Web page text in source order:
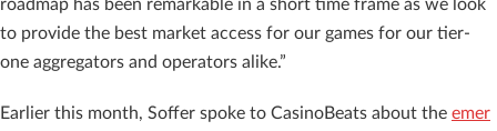
roadmap has been remarkable in a short time frame as we look
to provide the best market access for our games for our tier-
one aggregators and operators alike.”
Earlier this month, Soffer spoke to CasinoBeats about the emer